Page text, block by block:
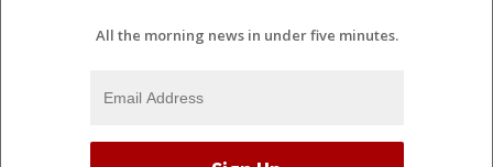
All the morning news in under five minutes.